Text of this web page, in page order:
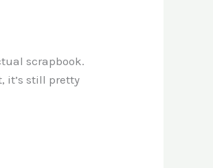
scrapbook.
it’s still pretty